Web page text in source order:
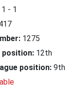
1 - 1
1275
position: 12th
position: 9th